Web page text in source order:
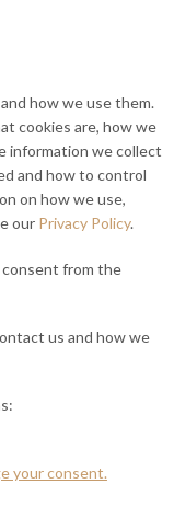
how we use them.
cookies are, how we
information we collect
and how to control
on how we use,
our Privacy Policy.
consent from the
us and how we
your consent.